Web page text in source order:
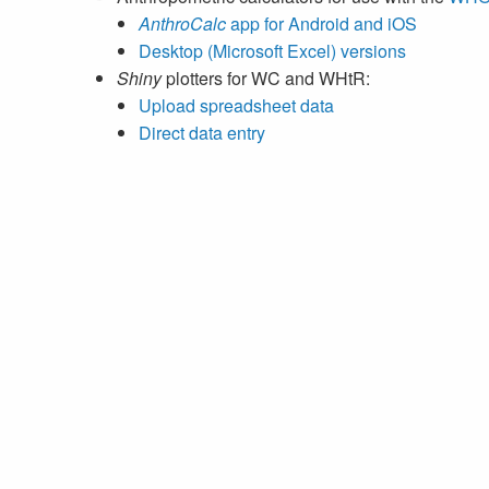
AnthroCalcapp for Android and iOS
Desktop (Microsoft Excel) versions
Shinyplotters for WC and WHtR:
Upload spreadsheet data
Direct data entry